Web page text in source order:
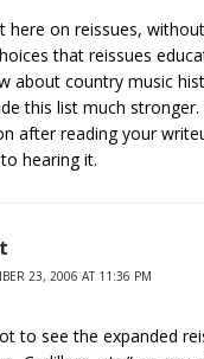
here on reissues,
that reissues
about country music
this list much
after reading your
hearing it.
23, 2006 AT 11:36 PM
to see the expanded